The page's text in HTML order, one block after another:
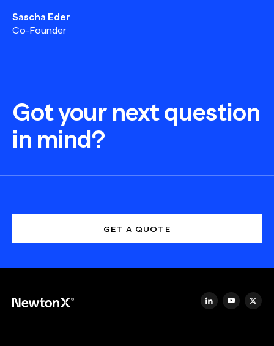
Sascha Eder
Co-Founder
Got your next question
in mind?
GET A QUOTE